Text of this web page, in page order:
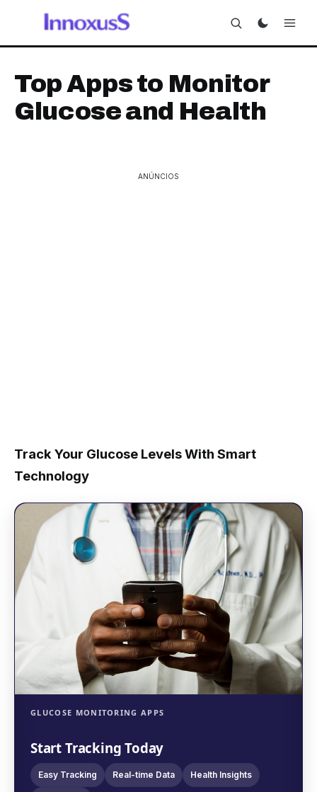
Top Apps to Monitor
Glucose and Health
ANÚNCIOS
Track Your Glucose Levels With Smart
Technology
GLUCOSE MONITORING APPS
Start Tracking Today
Easy Tracking Real-time Data Health Insights